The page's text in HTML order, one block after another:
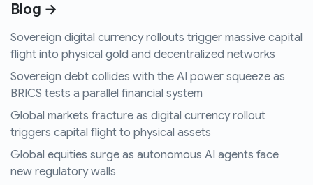
Blog →
Sovereign digital currency rollouts trigger massive capital
flight into physical gold and decentralized networks
Sovereign debt collides with the AI power squeeze as
BRICS tests a parallel financial system
Global markets fracture as digital currency rollout
triggers capital flight to physical assets
Global equities surge as autonomous AI agents face
new regulatory walls